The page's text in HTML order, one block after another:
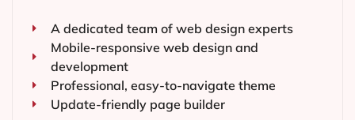
A dedicated team of web design experts
Mobile-responsive web design and
development
Professional, easy-to-navigate theme
Update-friendly page builder